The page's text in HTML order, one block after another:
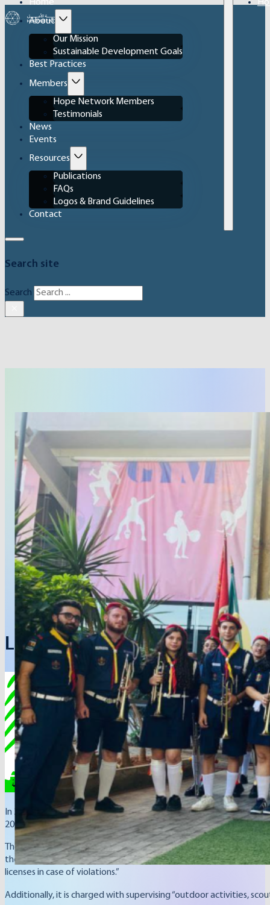
Home
About
Our Mission
Sustainable Development Goals
Best Practices
Members
Hope Network Members
Testimonials
News
Events
Resources
Publications
FAQs
Logos & Brand Guidelines
Contact
Search site
Search
Lebanon
In 2004, the late Prime Minister Rafic Hariri sought to
2004.
The Ministry is responsible for “youth and sports affairs, as well
the activities of sports, scouting, and youth bodies, committees,
licenses in case of violations.”
Additionally, it is charged with supervising “outdoor activities,